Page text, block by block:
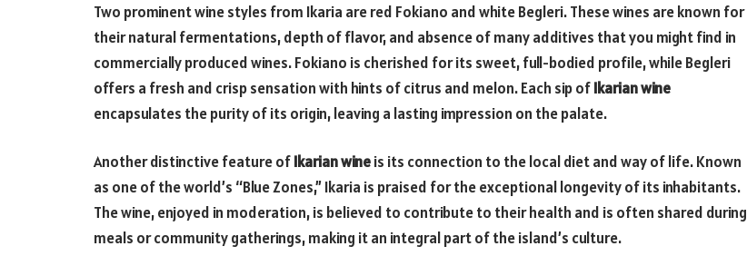
Two prominent wine styles from Ikaria are red Fokiano and white Begleri. These wines are known for
their natural fermentations, depth of flavor, and absence of many additives that you might find in
commercially produced wines. Fokiano is cherished for its sweet, full-bodied profile, while Begleri
offers a fresh and crisp sensation with hints of citrus and melon. Each sip ofIkarian wine
encapsulates the purity of its origin, leaving a lasting impression on the palate.
Another distinctive feature ofIkarian wineis its connection to the local diet and way of life. Known
as one of the world’s “Blue Zones,” Ikaria is praised for the exceptional longevity of its inhabitants.
The wine, enjoyed in moderation, is believed to contribute to their health and is often shared during
meals or community gatherings, making it an integral part of the island’s culture.